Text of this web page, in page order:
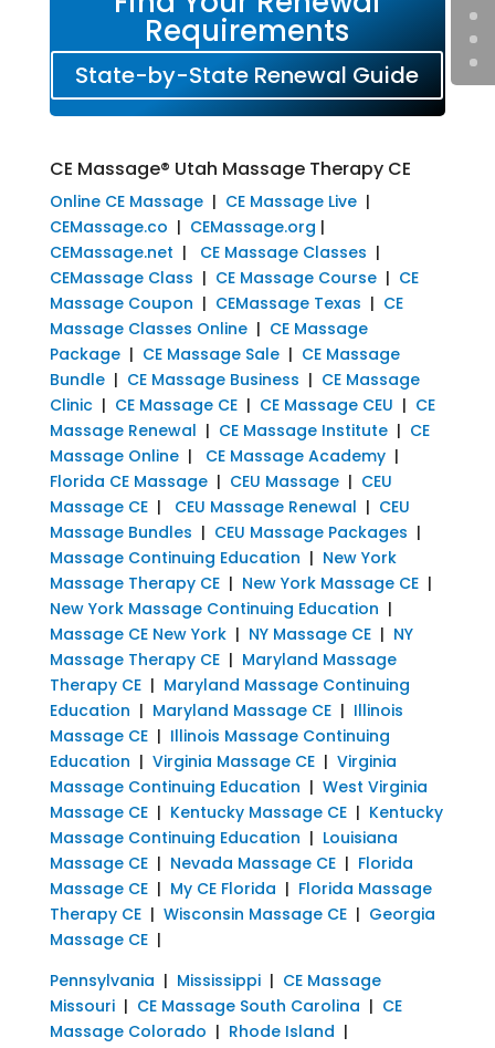
Requirements
State-by-State Renewal Guide
CE Massage® Utah Massage Therapy CE
Online CE Massage| CE Massage Live|
CEMassage.co | CEMassage.org |
CEMassage.net | CE Massage Classes |
CEMassage Class | CE Massage Course| CE
Massage Coupon | CEMassage Texas | CE
Massage Classes Online| CE Massage
Package| CE Massage Sale| CE Massage
Bundle| CE Massage Business | CE Massage
Clinic| CE Massage CE| CE Massage CEU | CE
Massage Renewal | CE Massage Institute| CE
Massage Online| CE Massage Academy|
Florida CE Massage| CEU Massage| CEU
Massage CE| CEU Massage Renewal | CEU
Massage Bundles | CEU Massage Packages |
Massage Continuing Education | New York
Massage Therapy CE| New York Massage CE|
New York Massage Continuing Education |
Massage CE New York| NY Massage CE| NY
Massage Therapy CE| Maryland Massage
Therapy CE| Maryland Massage Continuing
Education | Maryland Massage CE| Illinois
Massage CE| Illinois Massage Continuing
Education | Virginia Massage CE| Virginia
Massage Continuing Education | West Virginia
Massage CE| Kentucky Massage CE| Kentucky
Massage Continuing Education | Louisiana
Massage CE| Nevada Massage CE| Florida
Massage CE| My CE Florida | Florida Massage
Therapy CE| Wisconsin Massage CE| Georgia
Massage CE|
Pennsylvania | Mississippi| CE Massage
Missouri| CE Massage South Carolina | CE
Massage Colorado | Rhode Island |